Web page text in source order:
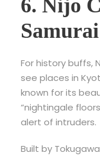
6. Nijo
For history buffs,
see places in
known for its
“nightingale
alert of intruders.
Built by